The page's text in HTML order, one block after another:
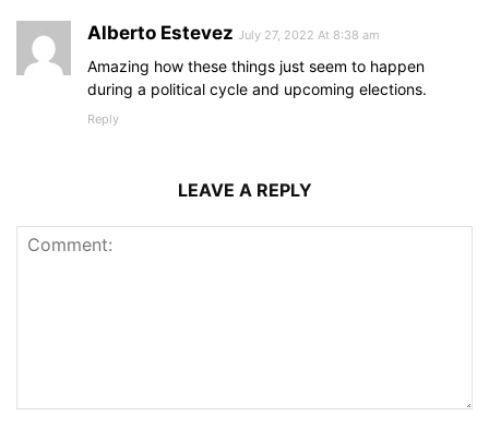
Alberto Estevez July 27, 2022 At 8:38 am
Amazing how these things just seem to happen
during a political cycle and upcoming elections.
Reply
LEAVE A REPLY